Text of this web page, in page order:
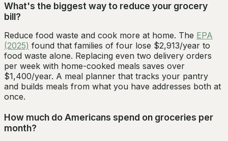
What's the biggest way to reduce your grocery
bill?
Reduce food waste and cook more at home. The EPA
(2025) found that families of four lose $2,913/year to
food waste alone. Replacing even two delivery orders
per week with home-cooked meals saves over
$1,400/year. A meal planner that tracks your pantry
and builds meals from what you have addresses both at
once.
How much do Americans spend on groceries per
month?